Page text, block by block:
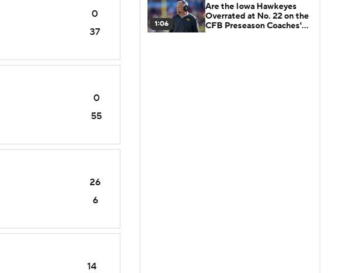
0
37
0
55
26
6
14
1:06
Are the Iowa Hawkeyes
Overrated at No. 22 on the
CFB Preseason Coaches'